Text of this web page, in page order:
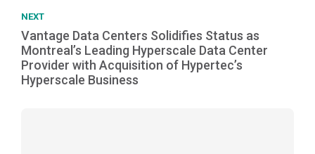
NEXT
Vantage Data Centers Solidifies Status as
Montreal’s Leading Hyperscale Data Center
Provider with Acquisition of Hypertec’s
Hyperscale Business